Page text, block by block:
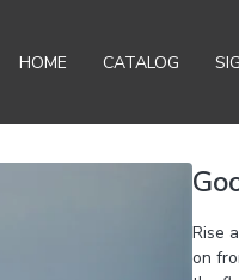
HOME CATALOG
Rise and
on